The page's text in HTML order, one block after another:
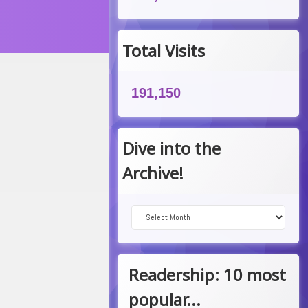
Total Visits
191,150
Dive into the
Archive!
Readership: 10 most
popular...